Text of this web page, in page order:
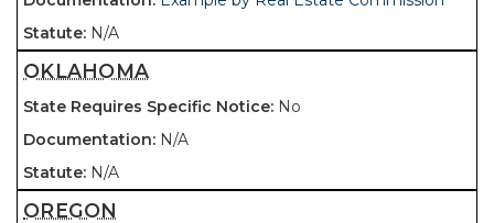
N/A
OKLAHOMA
No
N/A
N/A
OREGON